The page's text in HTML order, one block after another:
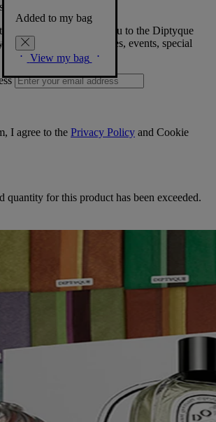
Added to my bag
View my bag
so we can welcome you to the Diptyque
posted on new launches, events, special
I agree to the Privacy Policy and Cookie
quantity for this product has been exceeded.